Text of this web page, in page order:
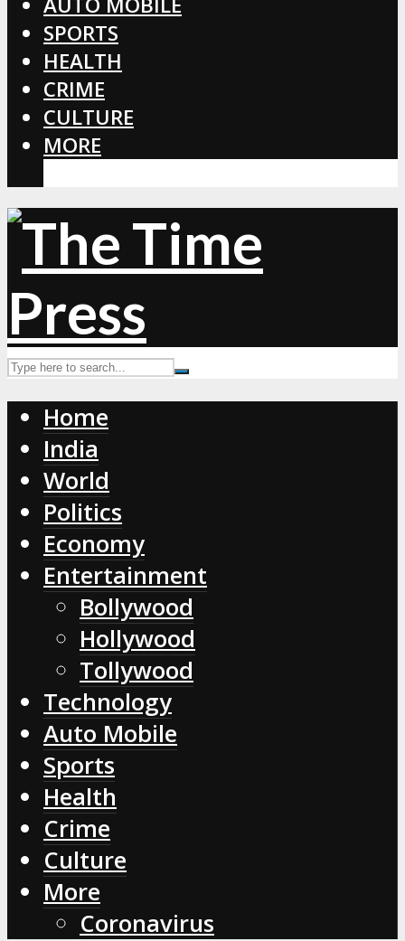
SPORTS
HEALTH
CRIME
CULTURE
MORE
Home
India
World
Politics
Economy
Entertainment
Bollywood
Hollywood
Tollywood
Technology
Auto Mobile
Sports
Health
Crime
Culture
More
Coronavirus